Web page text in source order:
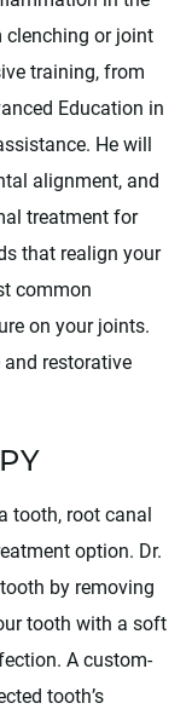
or joint
training, from
Education in
He will
alignment, and
treatment for
that realign your
common
on your joints.
restorative
tooth, root canal
option. Dr.
by removing
tooth with a soft
A custom-
tooth’s